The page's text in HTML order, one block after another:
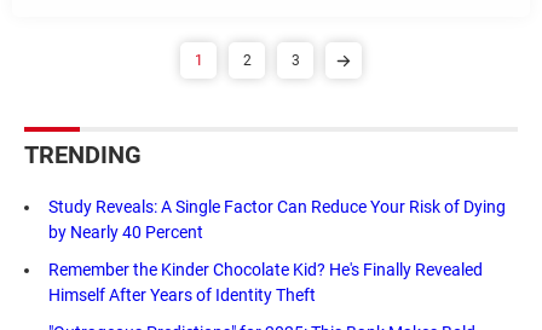
1 2 3
TRENDING
Study Reveals: A Single Factor Can Reduce Your Risk of Dying
by Nearly 40 Percent
Remember the Kinder Chocolate Kid? He's Finally Revealed
Himself After Years of Identity Theft